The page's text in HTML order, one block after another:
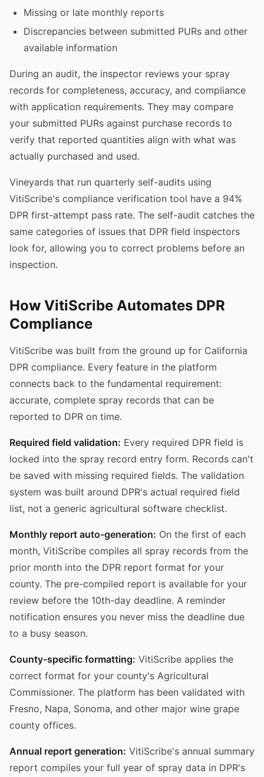
Missing or late monthly reports
Discrepancies between submitted PURs and other
available information
During an audit, the inspector reviews your spray
records for completeness, accuracy, and compliance
with application requirements. They may compare
your submitted PURs against purchase records to
verify that reported quantities align with what was
actually purchased and used.
Vineyards that run quarterly self-audits using
VitiScribe's compliance verification tool have a 94%
DPR first-attempt pass rate. The self-audit catches the
same categories of issues that DPR field inspectors
look for, allowing you to correct problems before an
inspection.
How VitiScribe Automates DPR
Compliance
VitiScribe was built from the ground up for California
DPR compliance. Every feature in the platform
connects back to the fundamental requirement:
accurate, complete spray records that can be
reported to DPR on time.
Required field validation: Every required DPR field is
locked into the spray record entry form. Records can't
be saved with missing required fields. The validation
system was built around DPR's actual required field
list, not a generic agricultural software checklist.
Monthly report auto-generation: On the first of each
month, VitiScribe compiles all spray records from the
prior month into the DPR report format for your
county. The pre-compiled report is available for your
review before the 10th-day deadline. A reminder
notification ensures you never miss the deadline due
to a busy season.
County-specific formatting: VitiScribe applies the
correct format for your county's Agricultural
Commissioner. The platform has been validated with
Fresno, Napa, Sonoma, and other major wine grape
county offices.
Annual report generation: VitiScribe's annual summary
report compiles your full year of spray data in DPR's